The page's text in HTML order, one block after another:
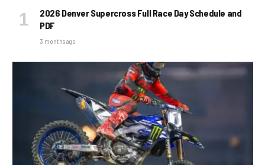
2026 Denver Supercross Full Race Day Schedule and
PDF
3 months ago